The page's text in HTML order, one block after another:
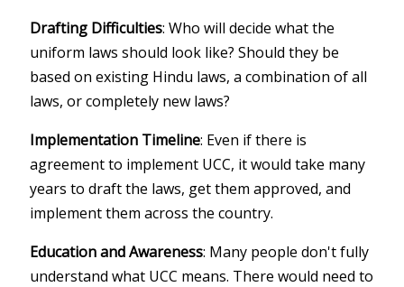
Drafting Difficulties: Who will decide what the
uniform laws should look like? Should they be
based on existing Hindu laws, a combination of all
laws, or completely new laws?
Implementation Timeline: Even if there is
agreement to implement UCC, it would take many
years to draft the laws, get them approved, and
implement them across the country.
Education and Awareness: Many people don't fully
understand what UCC means. There would need to